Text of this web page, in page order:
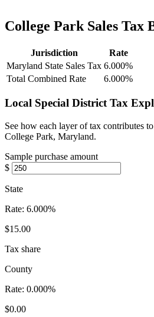
College Park Sales Tax
Jurisdiction
Rate
Maryland State Sales Tax 6.000%
Total Combined Rate
6.000%
Local Special District Tax
See how each layer of tax contributes
College Park, Maryland.
Sample purchase amount
$
State
Rate: 6.000%
$15.00
Tax share
County
Rate: 0.000%
$0.00